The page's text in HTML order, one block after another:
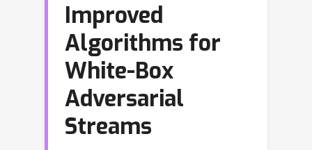
Improved
Algorithms for
White-Box
Adversarial
Streams